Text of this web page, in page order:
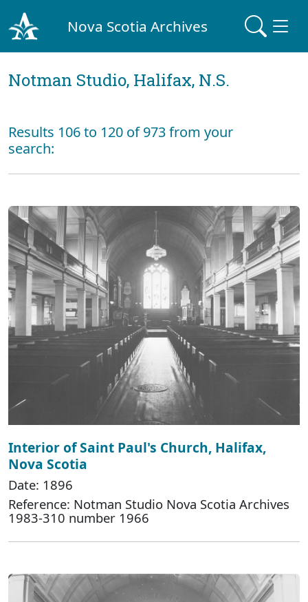
Nova Scotia Archives
Notman Studio, Halifax, N.S.
Results 106 to 120 of 973 from your
search:
Interior of Saint Paul's Church, Halifax,
Nova Scotia
Date: 1896
Reference: Notman Studio Nova Scotia Archives
1983-310 number 1966